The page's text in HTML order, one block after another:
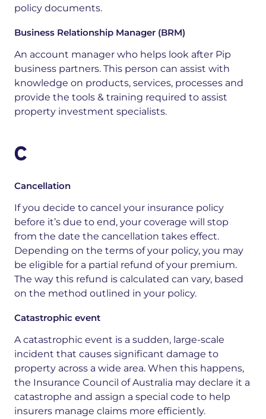
policy documents.
Business Relationship Manager (BRM)
An account manager who helps look after Pip
business partners. This person can assist with
knowledge on products, services, processes and
provide the tools & training required to assist
property investment specialists.
C
Cancellation
If you decide to cancel your insurance policy
before it’s due to end, your coverage will stop
from the date the cancellation takes effect.
Depending on the terms of your policy, you may
be eligible for a partial refund of your premium.
The way this refund is calculated can vary, based
on the method outlined in your policy.
Catastrophic event
A catastrophic event is a sudden, large-scale
incident that causes significant damage to
property across a wide area. When this happens,
the Insurance Council of Australia may declare it a
catastrophe and assign a special code to help
insurers manage claims more efficiently.